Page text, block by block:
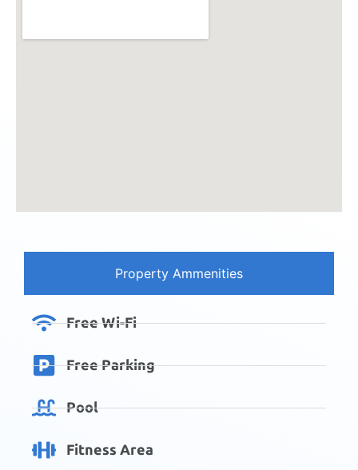
Property Ammenities
Free Wi-Fi
Free Parking
Pool
Fitness Area